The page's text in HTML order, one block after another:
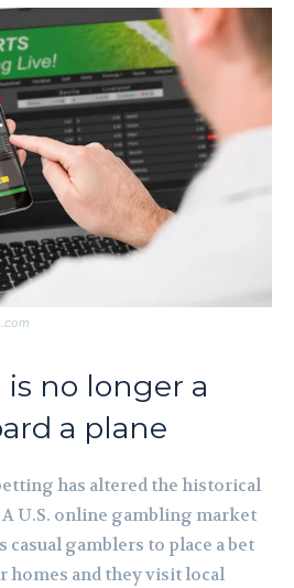
no longer a
a plane
has altered the historical
U.S. online gambling market
casual gamblers to place a bet
homes and they visit local